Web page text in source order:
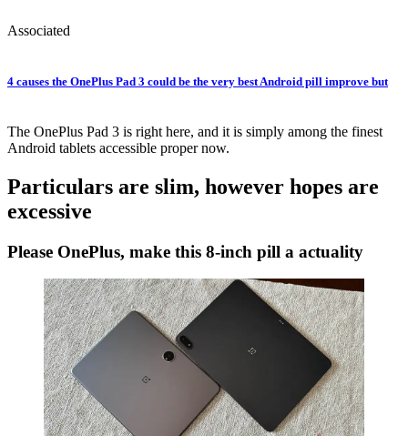
Associated
4 causes the OnePlus Pad 3 could be the very best Android pill improve but
The OnePlus Pad 3 is right here, and it is simply among the finest
Android tablets accessible proper now.
Particulars are slim, however hopes are
excessive
Please OnePlus, make this 8-inch pill a actuality